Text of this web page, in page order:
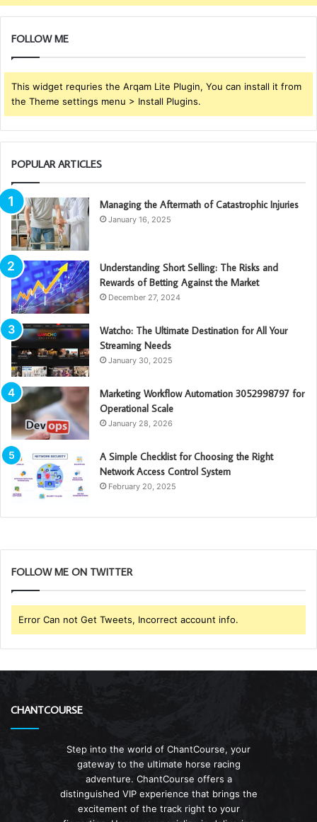
FOLLOW ME
This widget requries the Arqam Lite Plugin, You can install it from
the Theme settings menu > Install Plugins.
POPULAR ARTICLES
Managing the Aftermath of Catastrophic Injuries
January 16, 2025
Understanding Short Selling: The Risks and
Rewards of Betting Against the Market
December 27, 2024
Watcho: The Ultimate Destination for All Your
Streaming Needs
January 30, 2025
Marketing Workflow Automation 3052998797 for
Operational Scale
January 28, 2026
A Simple Checklist for Choosing the Right
Network Access Control System
February 20, 2025
FOLLOW ME ON TWITTER
Error Can not Get Tweets, Incorrect account info.
CHANTCOURSE
Step into the world of ChantCourse, your
gateway to the ultimate horse racing
adventure. ChantCourse offers a
distinguished VIP experience that brings the
excitement of the track right to your